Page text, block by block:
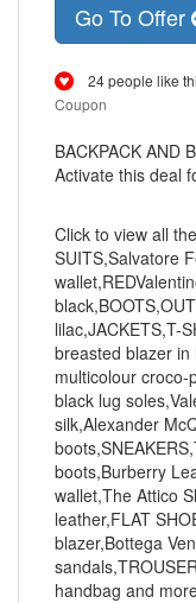
Go To Offer
24 people like
Coupon
BACKPACK AND
Activate this deal
Click to view all
SUITS,Salvatore
lilac,JACKETS,T-
breasted blazer in
multicolour croco-
black lug
silk,Alexander
boots,Burberry
wallet,The Attico
leather,FLAT
blazer,Bottega
handbag and